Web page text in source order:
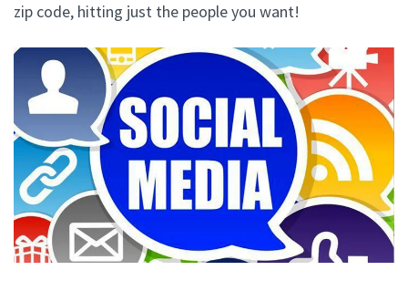
zip code, hitting just the people you want!